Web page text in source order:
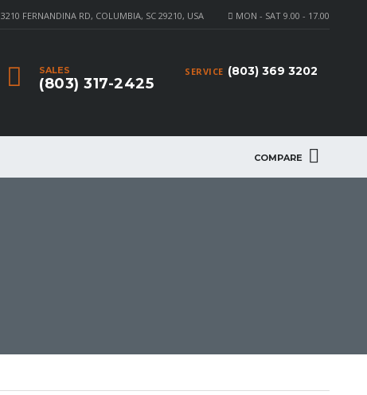
MON - SAT 9.00 - 17.00
3210 FERNANDINA RD, COLUMBIA, SC 29210, USA
SERVICE (803) 369 3202
SALES
(803) 317-2425
COMPARE